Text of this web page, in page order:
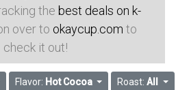
the best deals on k-
over to okaycup.com to
check it out!
Flavor: Hot Cocoa Roast:All